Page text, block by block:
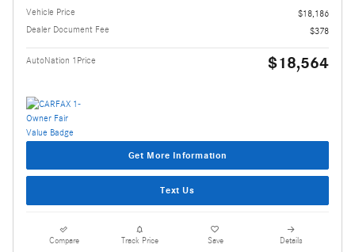
Vehicle Price
$18,186
Dealer Document Fee
$378
AutoNation 1Price $18,564
Get More Information
Text Us
Compare Track Price Save Details